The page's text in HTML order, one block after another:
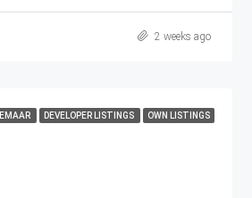
2 weeks ago
EMAAR DEVELOPER LISTINGS OWN LISTINGS